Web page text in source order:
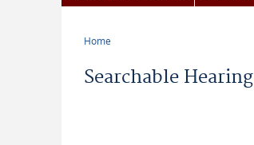
Home
Searchable